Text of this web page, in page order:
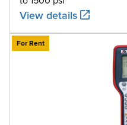
View details
For Rent